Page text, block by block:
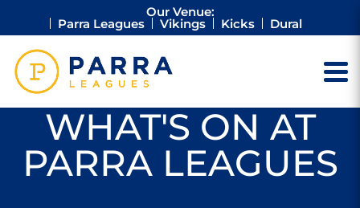
Our Venue:
Parra Leagues Vikings Kicks Dural
WHAT'S ON AT
PARRA LEAGUES